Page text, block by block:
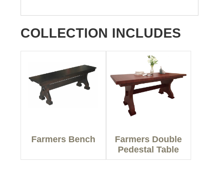
COLLECTION INCLUDES
Farmers Bench
Farmers Double
Pedestal Table